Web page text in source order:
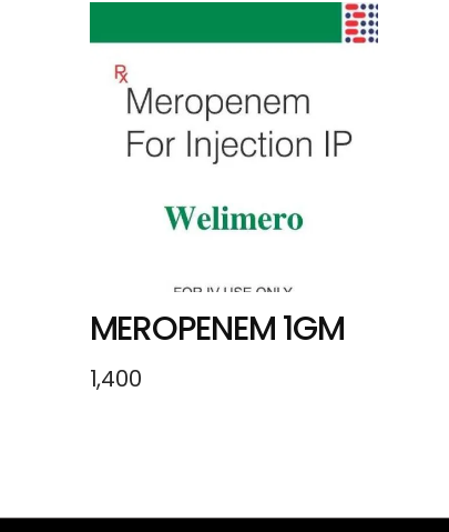
MEROPENEM 1GM
1,400